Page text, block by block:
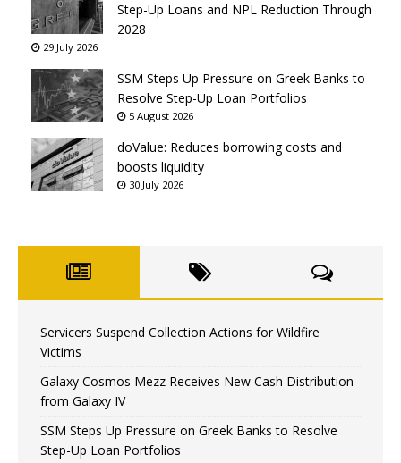
Step-Up Loans and NPL Reduction Through
2028
29 July 2026
SSM Steps Up Pressure on Greek Banks to
Resolve Step-Up Loan Portfolios
5 August 2026
doValue: Reduces borrowing costs and
boosts liquidity
30 July 2026
Servicers Suspend Collection Actions for Wildfire
Victims
Galaxy Cosmos Mezz Receives New Cash Distribution
from Galaxy IV
SSM Steps Up Pressure on Greek Banks to Resolve
Step-Up Loan Portfolios